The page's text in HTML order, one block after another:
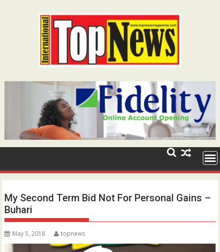
My Second Term Bid Not For Personal Gains –
Buhari
May 5, 2018 topnews